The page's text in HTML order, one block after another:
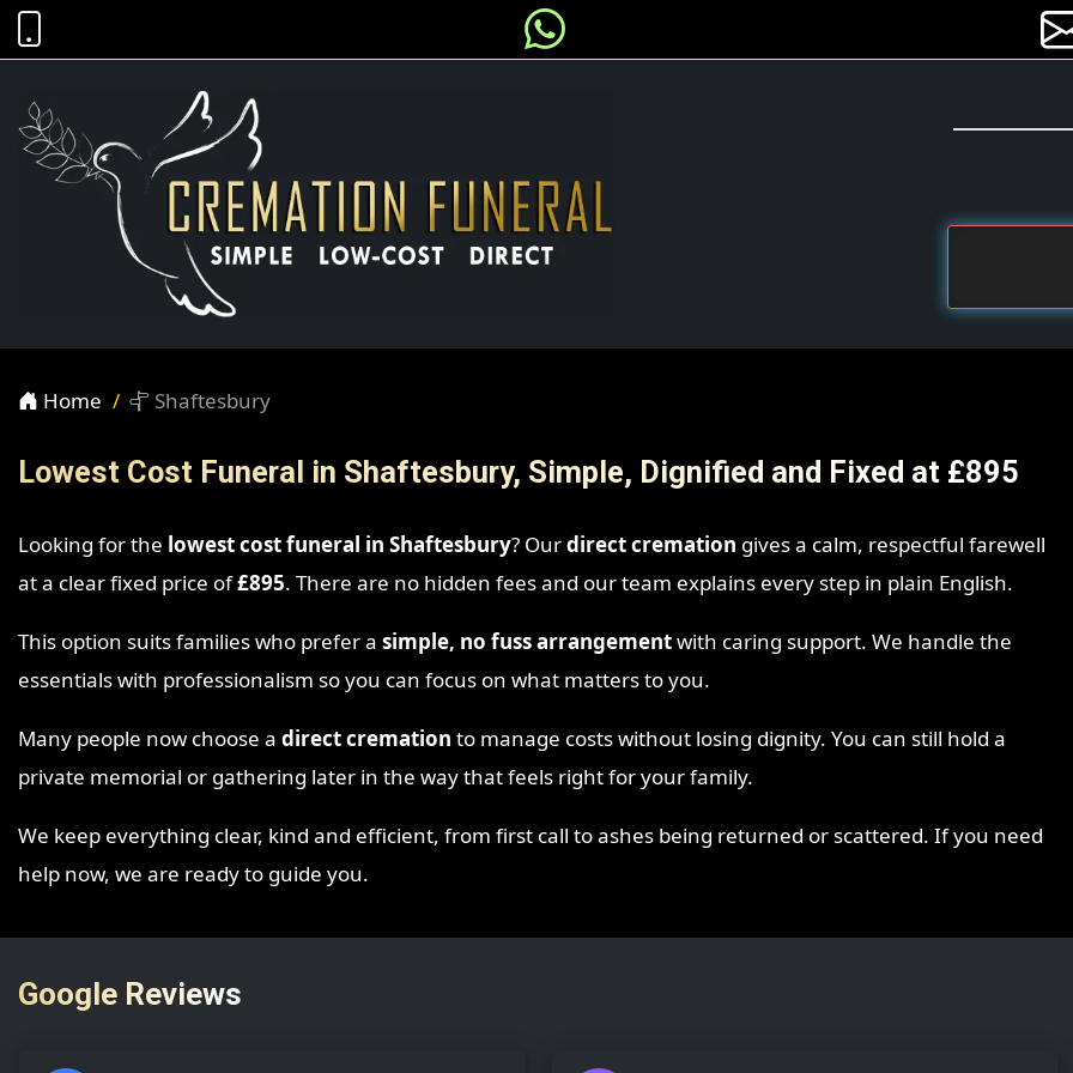
Home Shaftesbury
Lowest Cost Funeral in Shaftesbury, Simple, Dignified and Fixed at £895
Looking for the lowest cost funeral in Shaftesbury? Ourdirect cremation gives a calm, respectful farewell
at a clear fixed price of£895. There are no hidden fees and our team explains every step in plain English.
This option suits families who prefer a simple, no fuss arrangementwith caring support. We handle the
essentials with professionalism so you can focus on what matters to you.
Many people now choose a direct cremation to manage costs without losing dignity. You can still hold a
private memorial or gathering later in the way that feels right for your family.
We keep everything clear, kind and efficient, from first call to ashes being returned or scattered. If you need
help now, we are ready to guide you.
Google Reviews